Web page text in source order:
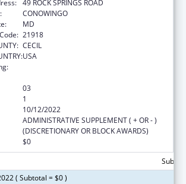
49 ROCK SPRINGS ROAD
CONOWINGO
MD
21918
CECIL
USA
03
1
10/12/2022
ADMINISTRATIVE SUPPLEMENT ( + OR - )
(DISCRETIONARY OR BLOCK AWARDS)
$0
( Subtotal = $0 )